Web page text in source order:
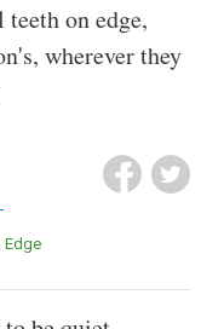
on edge,
wherever they
Edge